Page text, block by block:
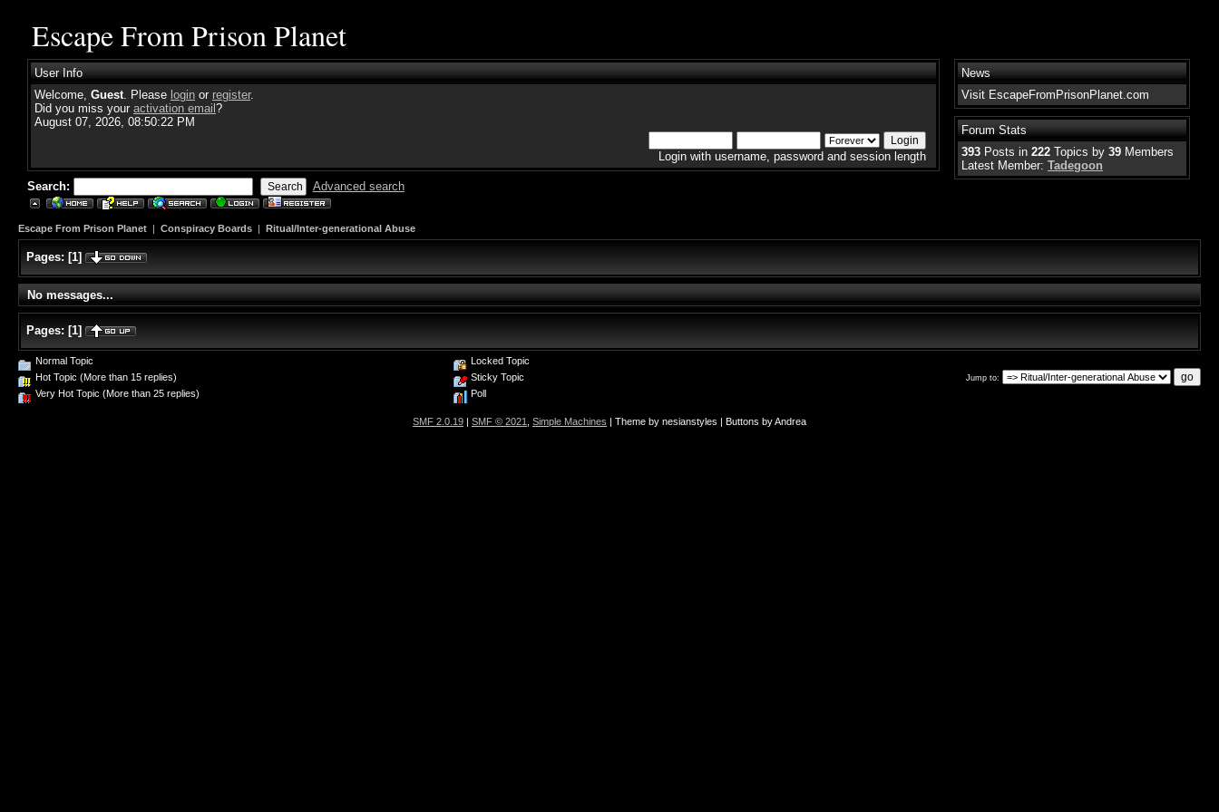
Escape From Prison Planet
User Info
Welcome, Guest. Please login or register.
Did you miss your activation email ?
August 07, 2026, 08:50:22 PM
Login with username, password and session length
Search: Advanced search
News
Visit EscapeFromPrisonPlanet.com
Forum Stats
393 Posts in 222 Topics by 39 Members
Latest Member: Tadegoon
Escape From Prison Planet | Conspiracy Boards | Ritual/Inter-generational Abuse
Pages: [1]
No messages...
Pages: [1]
Normal Topic
Hot Topic (More than 15 replies)
Very Hot Topic (More than 25 replies)
Locked Topic
Sticky Topic
Poll
Jump to:
SMF 2.0.19 | SMF © 2021 Simple Machines | Theme by nesianstyles | Buttons by Andrea